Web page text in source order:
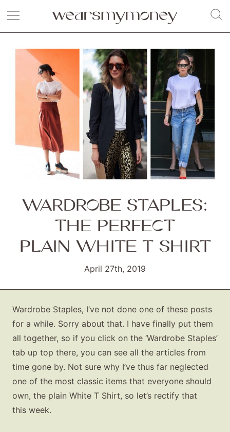
WARDROBE STAPLES:
THE PERFECT
PLAIN WHITE T SHIRT
April 27th, 2019
Wardrobe Staples, I’ve not done one of these posts
for a while. Sorry about that. I have finally put them
all together, so if you click on the ‘Wardrobe Staples’
tab up top there, you can see all the articles from
time gone by. Not sure why I’ve thus far neglected
one of the most classic items that everyone should
own, the plain White T Shirt, so let’s rectify that
this week.